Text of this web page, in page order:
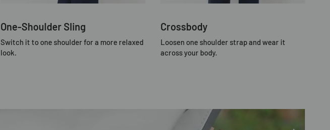
One-Shoulder Sling
Switch it to one shoulder for a more relaxed
look.
Crossbody
Loosen one shoulder strap and wear it
across your body.